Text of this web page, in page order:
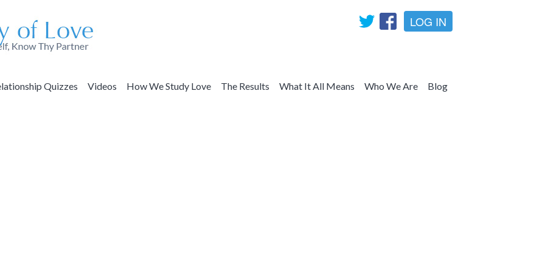
LOG IN
Quizzes Videos How We Study Love The Results What It All Means Who We Are Blog